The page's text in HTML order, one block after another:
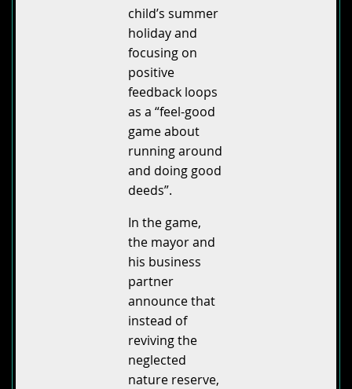
child’s summer
holiday and
focusing on
positive
feedback loops
as a “feel-good
game about
running around
and doing good
deeds”.
In the game,
the mayor and
his business
partner
announce that
instead of
reviving the
neglected
nature reserve,